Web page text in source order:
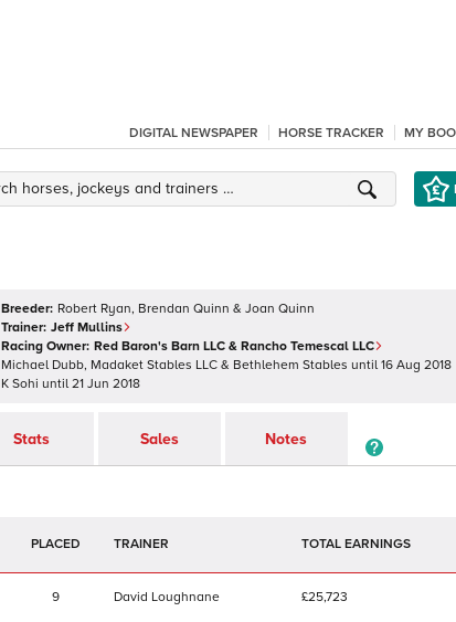
DIGITAL NEWSPAPER HORSE TRACKER MY
Breeder: Robert Ryan, Brendan Quinn & Joan Quinn
Trainer: Jeff Mullins
Racing Owner: Red Baron's Barn LLC & Rancho Temescal LLC
Michael Dubb, Madaket Stables LLC & Bethlehem Stables until 16 Aug 2018
K Sohi until 21 Jun 2018
Stats Sales Notes
TRAINER TOTAL EARNINGS
9 David Loughnane £25,723